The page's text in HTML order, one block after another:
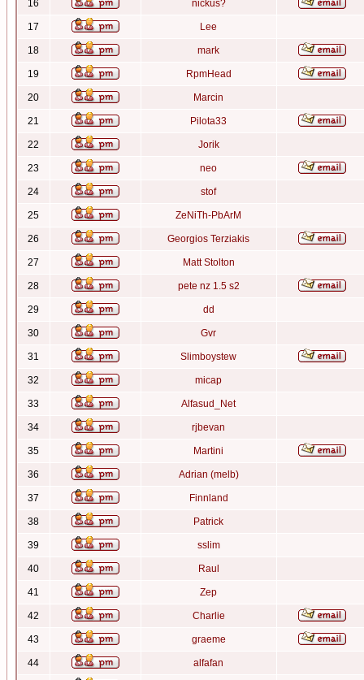
16 nickus?
17 Lee
18 mark
19 RpmHead
20 Marcin
21 Pilota33
22 Jorik
23 neo
24 stof
25 ZeNiTh-PbArM
26 Georgios Terziakis
27 Matt Stolton
28 pete nz 1.5 s2
29 dd
30 Gvr
31 Slimboystew
32 micap
33 Alfasud_Net
34 rjbevan
35 Martini
36 Adrian (melb)
37 Finnland
38 Patrick
39 sslim
40 Raul
41 Zep
42 Charlie
43 graeme
44 alfafan